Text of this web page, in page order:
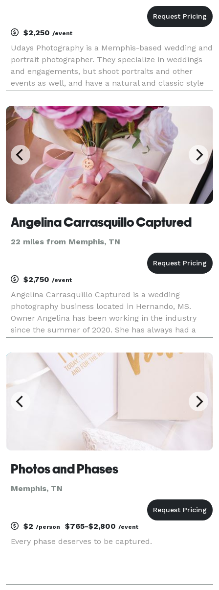
$2,250 /event
Udays Photography is a Memphis-based wedding and
portrait photographer. They specialize in weddings
and engagements, but shoot portraits and other
events as well, and have a natural and classic style
wedding packages include high-resolution di
Angelina Carrasquillo Captured
22 miles from Memphis, TN
$2,750 /event
Angelina Carrasquillo Captured is a wedding
photography business located in Hernando, MS.
Owner Angelina has been working in the industry
since the summer of 2020. She has always had a
landscapes and animals before expanding into
portraits and wed
Photos and Phases
Memphis, TN
$2 /person $765-$2,800 /event
Every phase deserves to be captured.